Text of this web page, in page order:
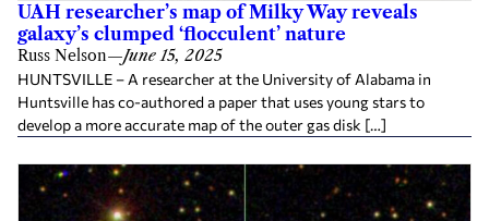
UAH researcher’s map of Milky Way reveals
galaxy’s clumped ‘flocculent’ nature
Russ Nelson—June 15, 2025
HUNTSVILLE – A researcher at the University of Alabama in
Huntsville has co-authored a paper that uses young stars to
develop a more accurate map of the outer gas disk […]